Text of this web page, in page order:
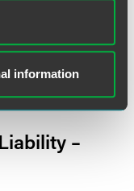
information
– A
–